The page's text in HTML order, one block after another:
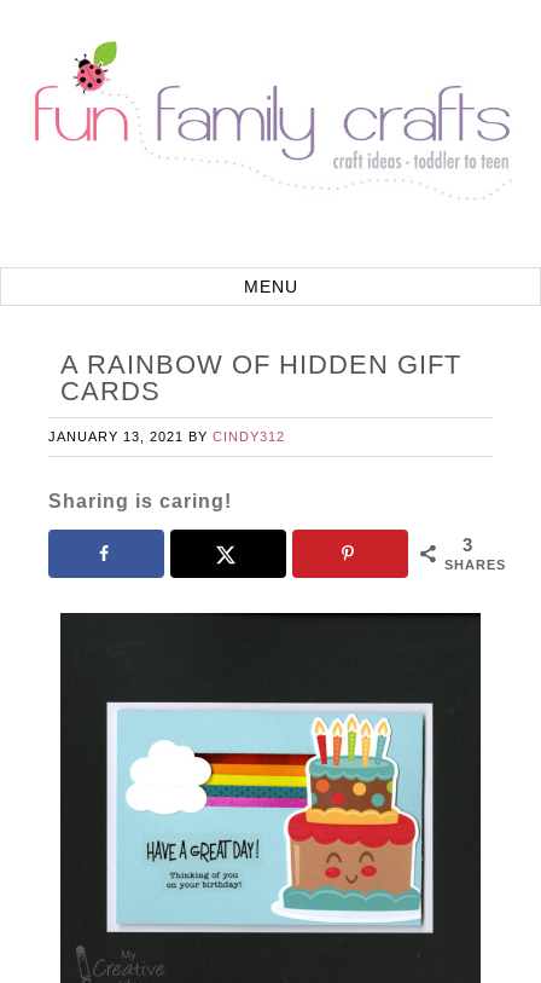
A RAINBOW OF HIDDEN GIFT
CARDS
JANUARY 13, 2021 BYCINDY312
Sharing is caring!
3
SHARES